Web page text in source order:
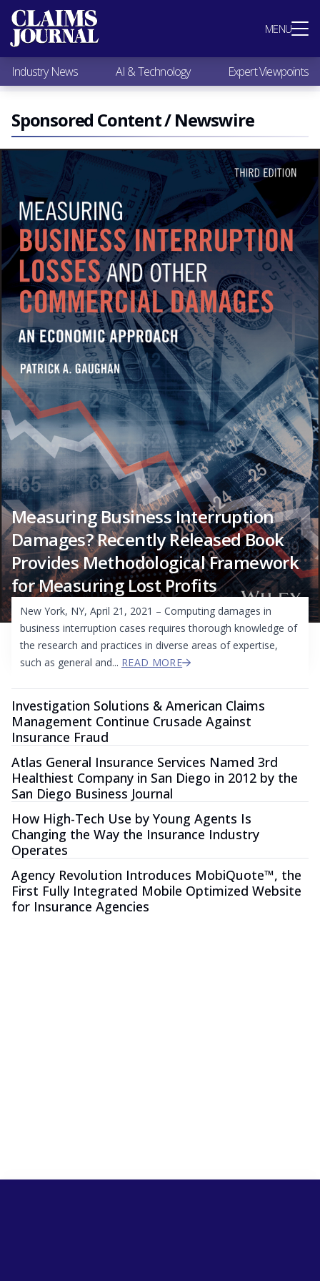
MENU
Most Popular
Claims Industry News
AI & Technology
Expert Viewpoints
Research
Videos / Podcasts
Subscribe
Industry News AI & Technology Expert Viewpoints
Sponsored Content / Newswire
Measuring Business Interruption
Damages? Recently Released Book
Provides Methodological Framework
for Measuring Lost Profits
New York, NY, April 21, 2021 – Computing damages in
business interruption cases requires thorough knowledge of
the research and practices in diverse areas of expertise,
such as general and... READ MORE
Investigation Solutions & American Claims
Management Continue Crusade Against
Insurance Fraud
Atlas General Insurance Services Named 3rd
Healthiest Company in San Diego in 2012 by the
San Diego Business Journal
How High-Tech Use by Young Agents Is
Changing the Way the Insurance Industry
Operates
Agency Revolution Introduces MobiQuote™, the
First Fully Integrated Mobile Optimized Website
for Insurance Agencies